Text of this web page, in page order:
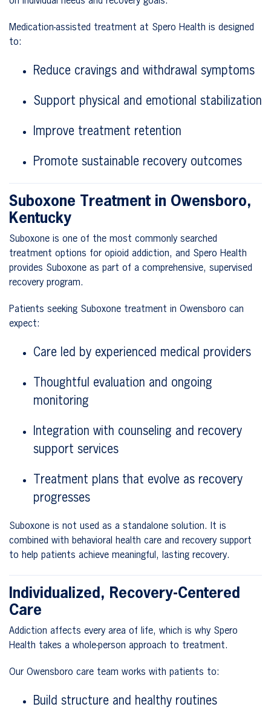
Medication-assisted treatment at Spero Health is designed
to:
Reduce cravings and withdrawal symptoms
Support physical and emotional stabilization
Improve treatment retention
Promote sustainable recovery outcomes
Suboxone Treatment in Owensboro,
Kentucky
Suboxone is one of the most commonly searched
treatment options for opioid addiction, and Spero Health
provides Suboxone as part of a comprehensive, supervised
recovery program.
Patients seeking Suboxone treatment in Owensboro can
expect:
Care led by experienced medical providers
Thoughtful evaluation and ongoing
monitoring
Integration with counseling and recovery
support services
Treatment plans that evolve as recovery
progresses
Suboxone is not used as a standalone solution. It is
combined with behavioral health care and recovery support
to help patients achieve meaningful, lasting recovery.
Individualized, Recovery-Centered
Care
Addiction affects every area of life, which is why Spero
Health takes a whole-person approach to treatment.
Our Owensboro care team works with patients to:
Build structure and healthy routines